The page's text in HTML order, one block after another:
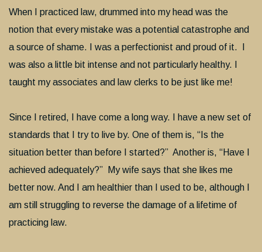
When I practiced law, drummed into my head was the
notion that every mistake was a potential catastrophe and
a source of shame. I was a perfectionist and proud of it. I
was also a little bit intense and not particularly healthy. I
taught my associates and law clerks to be just like me!
Since I retired, I have come a long way. I have a new set of
standards that I try to live by. One of them is, “Is the
situation better than before I started?” Another is, “Have I
achieved adequately?” My wife says that she likes me
better now. And I am healthier than I used to be, although I
am still struggling to reverse the damage of a lifetime of
practicing law.